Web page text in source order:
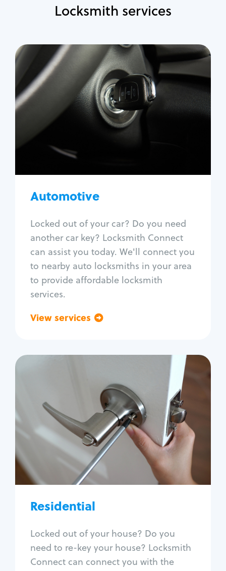
Locksmith services
Automotive
Locked out of your car? Do you need
another car key? Locksmith Connect
can assist you today. We'll connect you
to nearby auto locksmiths in your area
to provide affordable locksmith
services.
View services
Automotive
Locksmith Services
Auto lockout
Trunk lockout
Car door lock repair
Fix trunk lock
Residential
Locked out of your house? Do you
need to re-key your house? Locksmith
Connect can connect you with the
Residential
Locksmith Services
House lockout
Lock change
Lock re-key
Lock install
Lock repair
Window lock repair
Home lock systems